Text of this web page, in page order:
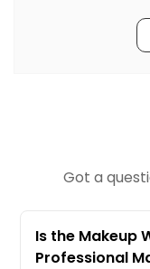
Got a
Is the Makeup
Professional